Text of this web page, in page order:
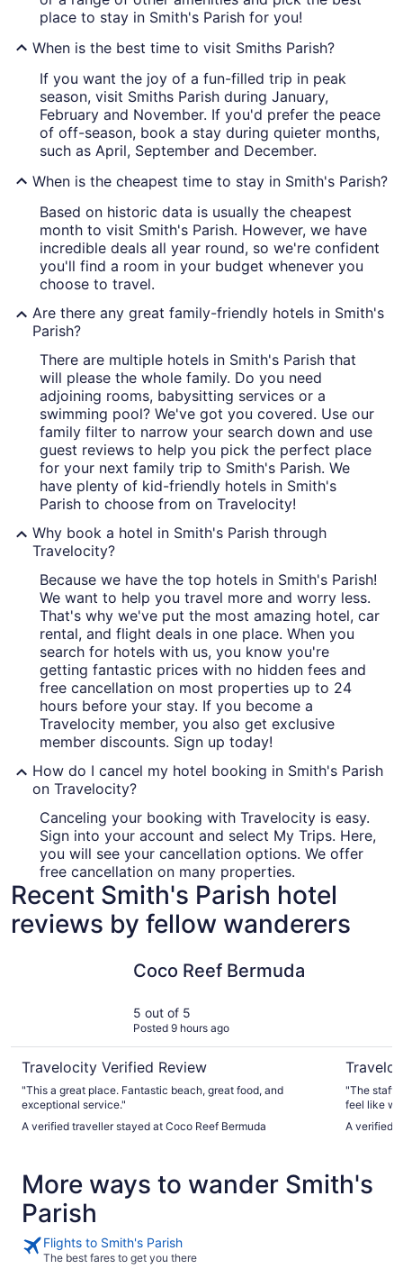
place to stay in Smith's Parish for you!
When is the best time to visit Smiths Parish?
If you want the joy of a fun-filled trip in peak
season, visit Smiths Parish during January,
February and November. If you'd prefer the peace
of off-season, book a stay during quieter months,
such as April, September and December.
When is the cheapest time to stay in Smith's Parish?
Based on historic data is usually the cheapest
month to visit Smith's Parish. However, we have
incredible deals all year round, so we're confident
you'll find a room in your budget whenever you
choose to travel.
Are there any great family-friendly hotels in Smith's
Parish?
There are multiple hotels in Smith's Parish that
will please the whole family. Do you need
adjoining rooms, babysitting services or a
swimming pool? We've got you covered. Use our
family filter to narrow your search down and use
guest reviews to help you pick the perfect place
for your next family trip to Smith's Parish. We
have plenty of kid-friendly hotels in Smith's
Parish to choose from on Travelocity!
Why book a hotel in Smith's Parish through
Travelocity?
Because we have the top hotels in Smith's Parish!
We want to help you travel more and worry less.
That's why we've put the most amazing hotel, car
rental, and flight deals in one place. When you
search for hotels with us, you know you're
getting fantastic prices with no hidden fees and
free cancellation on most properties up to 24
hours before your stay. If you become a
Travelocity member, you also get exclusive
member discounts. Sign up today!
How do I cancel my hotel booking in Smith's Parish
on Travelocity?
Canceling your booking with Travelocity is easy.
Sign into your account and select My Trips. Here,
you will see your cancellation options. We offer
free cancellation on many properties.
Recent Smith's Parish hotel
reviews by fellow wanderers
Coco Reef Bermuda
5 out of 5
Posted 9 hours ago
Travelocity Verified Review
"This a great place. Fantastic beach, great food, and
exceptional service."
A verified traveller stayed at Coco Reef Bermuda
"The staff
feel like
pool are
A verified
More ways to wander Smith's
Parish
Flights to Smith's Parish
The best fares to get you there